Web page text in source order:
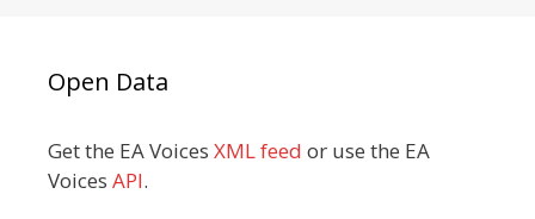
Open Data
Get the EA Voices XML feed or use the EA
Voices API.